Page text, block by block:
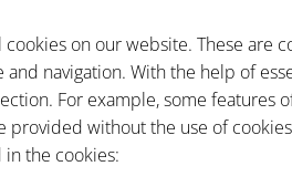
on our website. These
navigation. With the help of
For example, some
provided without the use of
the cookies: